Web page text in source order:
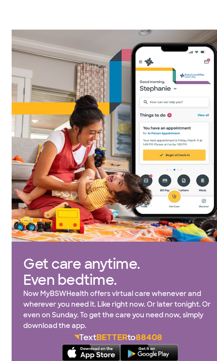
Get care anytime.
Even bedtime.
Now MyBSWHealth offers virtual care whenever and
wherever you need it. Like right now. Or later tonight. Or
even on Sunday. To get the care you need now, simply
download the app.
TextBETTERto88408